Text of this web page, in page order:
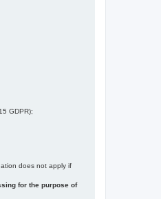
GDPR);
does not apply if
for the purpose of